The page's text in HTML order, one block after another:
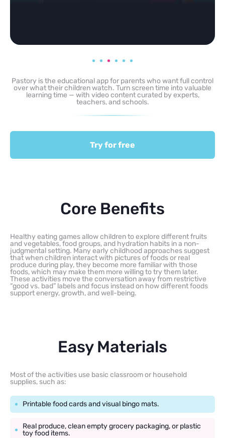
Pastory is the educational app for parents who want full control
over what their children watch. Turn screen time into valuable
learning time — with video content curated by experts,
teachers, and schools.
Try for free
Core Benefits
Healthy eating games allow children to explore different fruits
and vegetables, food groups, and hydration habits in a non-
judgmental setting. Many early childhood approaches suggest
that when children interact with pictures of foods or real
produce during play, they become more familiar with those
foods, which may make them more willing to try them later.
These activities move the conversation away from restrictive
“good vs. bad” labels and focus instead on how different foods
support energy, growth, and well-being.
Easy Materials
Most of the activities use basic classroom or household
supplies, such as:
Printable food cards and visual bingo mats.
Real produce, clean empty grocery packaging, or plastic
toy food items.